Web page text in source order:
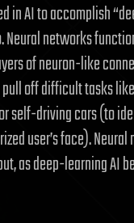
in AI to accomplish
Neural networks
of neuron-like
off difficult tasks
self-driving cars (to
user’s face).
as deep-learning